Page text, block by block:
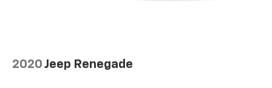
2020 Jeep Renegade